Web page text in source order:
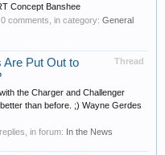
Concept Banshee
, 0 comments, in category: General
Thread
Are Put Out to
the Charger and Challenger
than before. ;) Wayne Gerdes
replies, in forum: In the News